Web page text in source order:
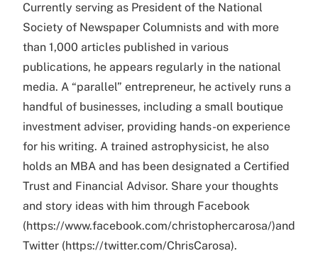
Currently serving as President of the National
Society of Newspaper Columnists and with more
than 1,000 articles published in various
publications, he appears regularly in the national
media. A “parallel” entrepreneur, he actively runs a
handful of businesses, including a small boutique
investment adviser, providing hands-on experience
for his writing. A trained astrophysicist, he also
holds an MBA and has been designated a Certified
Trust and Financial Advisor. Share your thoughts
and story ideas with him through Facebook
(https://www.facebook.com/christophercarosa/)and
Twitter (https://twitter.com/ChrisCarosa).